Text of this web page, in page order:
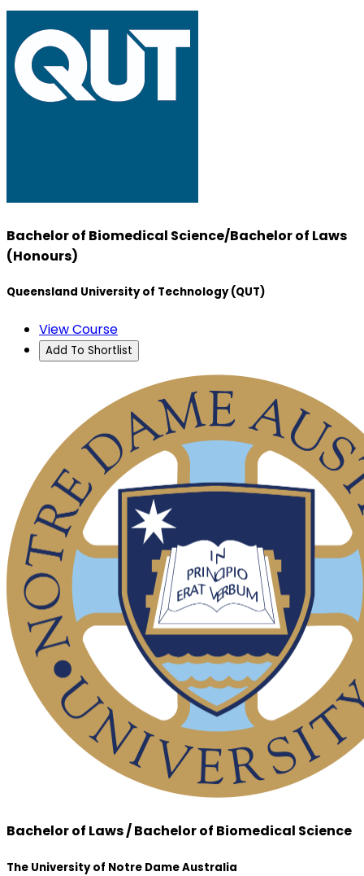
Bachelor of Biomedical Science/Bachelor of Laws
(Honours)
Queensland University of Technology (QUT)
View Course
Add To Shortlist
Bachelor of Laws / Bachelor of Biomedical Science
The University of Notre Dame Australia